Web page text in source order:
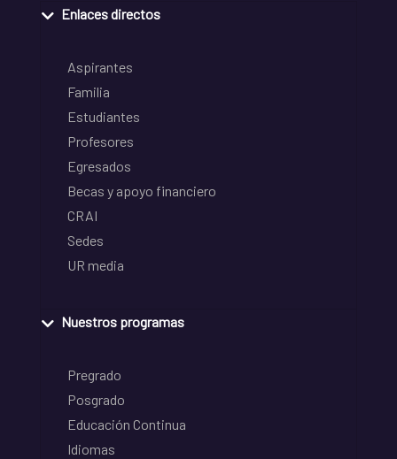
Enlaces directos
Aspirantes
Familia
Estudiantes
Profesores
Egresados
Becas y apoyo financiero
CRAI
Sedes
UR media
Nuestros programas
Pregrado
Posgrado
Educación Continua
Idiomas